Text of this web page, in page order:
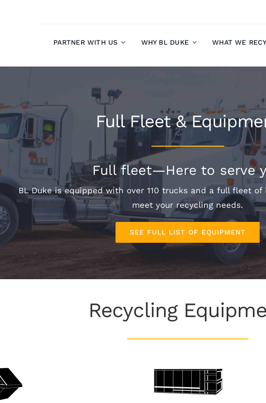
PARTNER WITH US WHY BL DUKE WHAT WE
Full Fleet &
Full fleet—Here to serve
BL Duke is equipped with over 110 trucks and a full fleet
meet your recycling needs.
SEE FULL LIST OF EQUIPMENT
Recycling